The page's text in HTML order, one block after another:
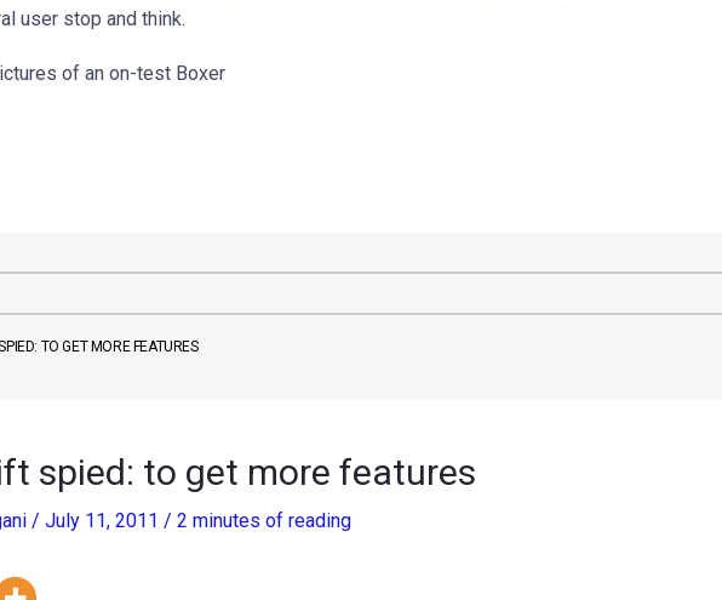
user stop and think.
of an on-test Boxer
TO GET MORE FEATURES
spied: to get more features
/ July 11, 2011 / 2 minutes of reading